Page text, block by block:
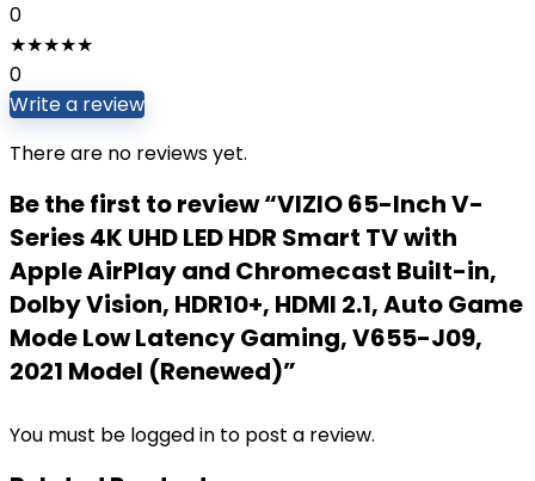
0
★★★★★
0
Write a review
There are no reviews yet.
Be the first to review “VIZIO 65-Inch V-
Series 4K UHD LED HDR Smart TV with
Apple AirPlay and Chromecast Built-in,
Dolby Vision, HDR10+, HDMI 2.1, Auto Game
Mode Low Latency Gaming, V655-J09,
2021 Model (Renewed)”
You must be logged in to post a review.